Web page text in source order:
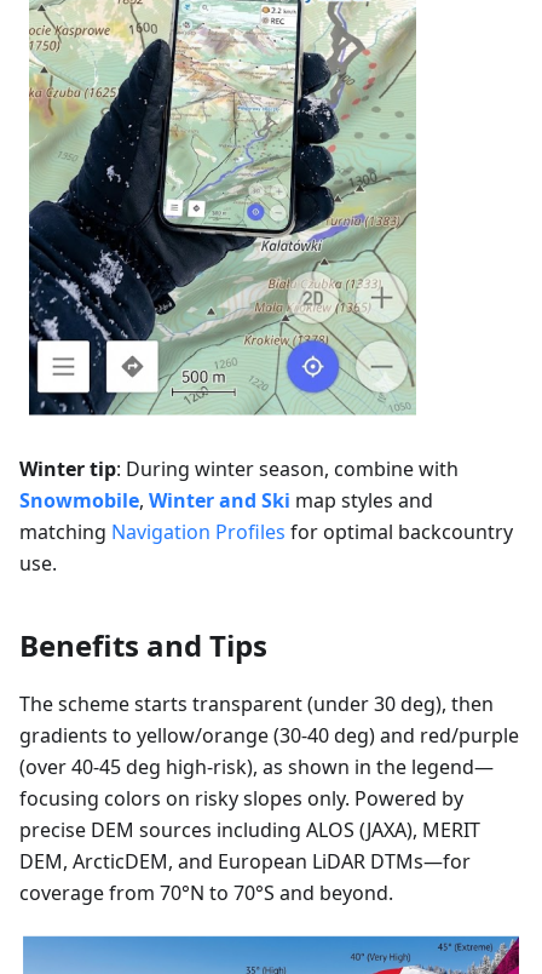
Winter tip: During winter season, combine with
Snowmobile, Winter and Ski map styles and
matching Navigation Profiles for optimal backcountry
use.
Benefits and Tips
The scheme starts transparent (under 30 deg), then
gradients to yellow/orange (30-40 deg) and red/purple
(over 40-45 deg high-risk), as shown in the legend—
focusing colors on risky slopes only. Powered by
precise DEM sources including ALOS (JAXA), MERIT
DEM, ArcticDEM, and European LiDAR DTMs—for
coverage from 70°N to 70°S and beyond.